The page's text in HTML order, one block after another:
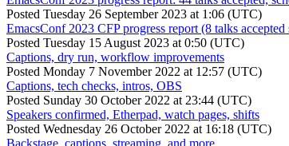
Posted Tuesday 26 September 2023 at 1:06 (UTC)
EmacsConf 2023 CFP progress report (8 talks
Posted Tuesday 15 August 2023 at 0:50 (UTC)
Captions, dry run, workflow improvements
Posted Monday 7 November 2022 at 12:57 (UTC)
Captions, tech checks, intros, OBS
Posted Sunday 30 October 2022 at 23:44 (UTC)
Speakers confirmed, Etherpad, watch pages, shifts
Posted Wednesday 26 October 2022 at 16:18 (UTC)